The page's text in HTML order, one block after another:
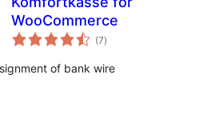
WooCommerce
(7ការ
វាយ
សរុប
)
of bank wire